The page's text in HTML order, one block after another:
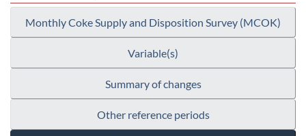
Monthly Coke Supply and Disposition Survey (MCOK)
Variable(s)
Summary of changes
Other reference periods